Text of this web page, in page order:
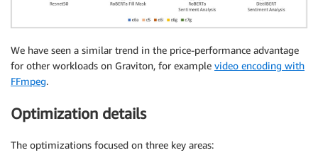
We have seen a similar trend in the price-performance advantage
for other workloads on Graviton, for example video encoding with
FFmpeg.
Optimization details
The optimizations focused on three key areas: